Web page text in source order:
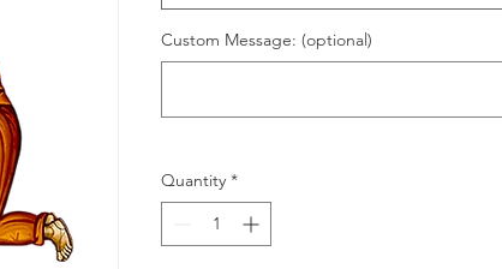
Custom Message: (optional)
Quantity *